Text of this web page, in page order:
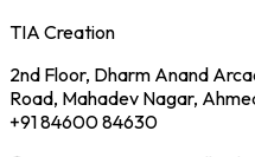
TIA Creation
2nd Floor, Dharm Anand
Road, Mahadev Nagar,
+91 84600 84630